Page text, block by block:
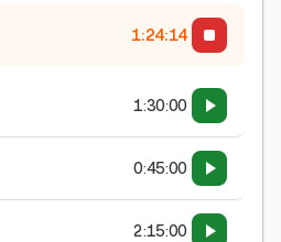
1:24:15
1:30:00
0:45:00
2:15:00